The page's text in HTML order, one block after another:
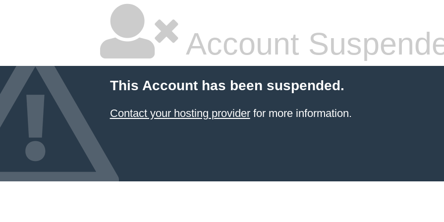
Account
This Account has been suspended.
Contact your hosting providerfor more information.